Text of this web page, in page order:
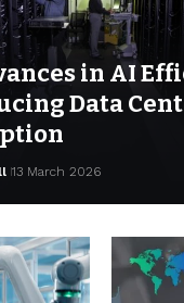
in AI
Data
13 March 2026